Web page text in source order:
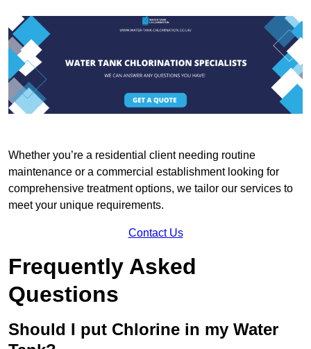
Whether you’re a residential client needing routine
maintenance or a commercial establishment looking for
comprehensive treatment options, we tailor our services to
meet your unique requirements.
Contact Us
Frequently Asked
Questions
Should I put Chlorine in my Water